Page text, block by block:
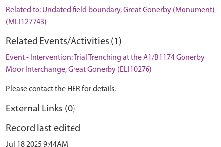
Related to: Undated field boundary, Great Gonerby (Monument)
(MLI127743)
Related Events/Activities (1)
Event - Intervention: Trial Trenching at the A1/B1174 Gonerby
Moor Interchange, Great Gonerby (ELI10276)
Please contact the HER for details.
External Links (0)
Record last edited
Jul 18 2025 9:44AM